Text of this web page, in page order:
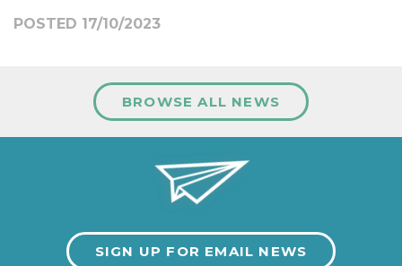
POSTED 17/10/2023
BROWSE ALL NEWS
SIGN UP FOR EMAIL NEWS